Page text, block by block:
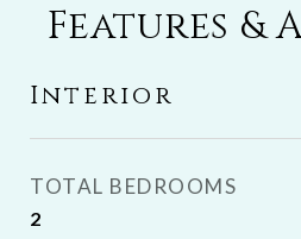
Features &
Interior
TOTAL BEDROOMS
2